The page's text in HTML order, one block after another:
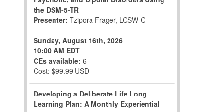
the DSM-5-TR
Presenter: Tzipora Frager, LCSW-C
Sunday, August 16th, 2026
10:00 AM EDT
CEs available: 6
Cost: $99.99 USD
Developing a Deliberate Life Long
Learning Plan: A Monthly Experiential